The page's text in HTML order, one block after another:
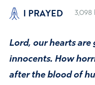
I PRAYED 3,098
Lord, our hearts
innocents. How
after the blood of